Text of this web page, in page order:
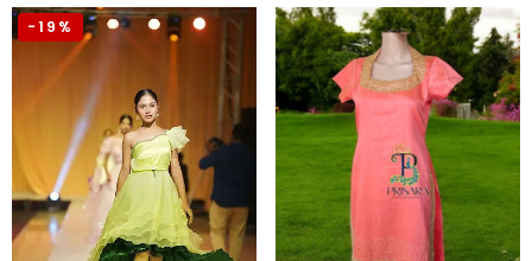
-19%